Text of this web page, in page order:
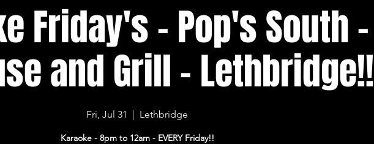
Friday's - Pop's South -
and Grill - Lethbridge!!
Fri, Jul 31
  |
Lethbridge
Karaoke - 8pm to 12am - EVERY Friday!!